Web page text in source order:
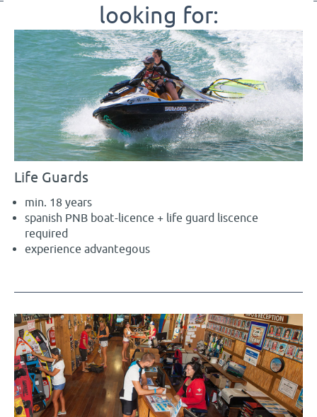
looking for:
Life Guards
min. 18 years
spanish PNB boat-licence + life guard liscence
required
experience advantegous